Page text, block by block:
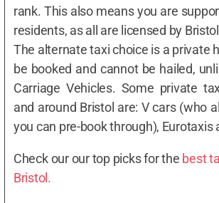
rank. This also means you are
residents, as all are licensed by
The alternate taxi choice is a private
be booked and cannot be hailed,
Carriage Vehicles. Some private
and around Bristol are: V cars (who
you can pre-book through), Eurotaxis
Check our our top picks for the best
Bristol.